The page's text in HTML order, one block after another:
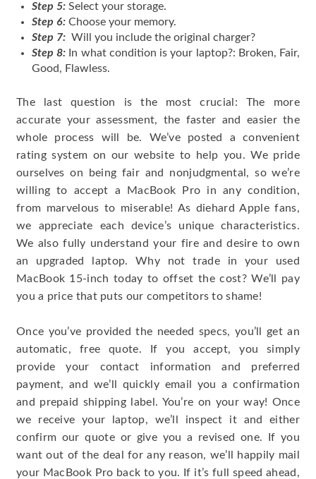
Step 5: Select your storage.
Step 6: Choose your memory.
Step 7: Will you include the original charger?
Step 8: In what condition is your laptop?: Broken, Fair,
Good, Flawless.
The last question is the most crucial: The more
accurate your assessment, the faster and easier the
whole process will be. We’ve posted a convenient
rating system on our website to help you. We pride
ourselves on being fair and nonjudgmental, so we’re
willing to accept a MacBook Pro in any condition,
from marvelous to miserable! As diehard Apple fans,
we appreciate each device’s unique characteristics.
We also fully understand your fire and desire to own
an upgraded laptop. Why not trade in your used
MacBook 15-inch today to offset the cost? We’ll pay
you a price that puts our competitors to shame!
Once you’ve provided the needed specs, you’ll get an
automatic, free quote. If you accept, you simply
provide your contact information and preferred
payment, and we’ll quickly email you a confirmation
and prepaid shipping label. You’re on your way! Once
we receive your laptop, we’ll inspect it and either
confirm our quote or give you a revised one. If you
want out of the deal for any reason, we’ll happily mail
your MacBook Pro back to you. If it’s full speed ahead,